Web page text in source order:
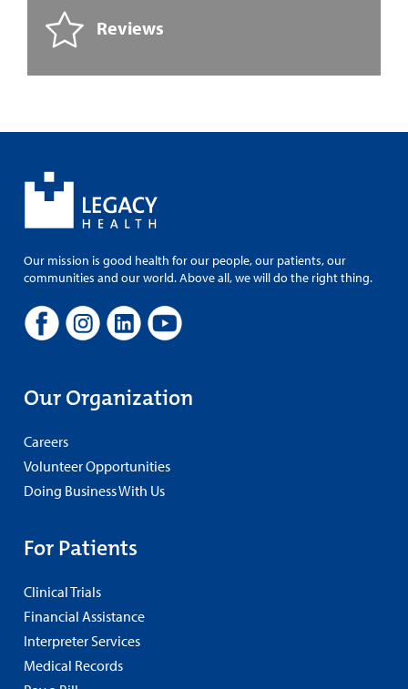
Reviews
Our mission is good health for our people, our patients, our
communities and our world. Above all, we will do the right thing.
Our Organization
Careers
Volunteer Opportunities
Doing Business With Us
For Patients
Clinical Trials
Financial Assistance
Interpreter Services
Medical Records